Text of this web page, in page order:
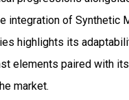
integration of Synthetic
highlights its
elements paired with
market.